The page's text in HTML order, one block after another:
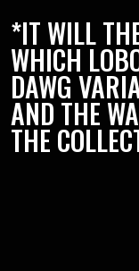
*IT WILL
WHICH
DAWG
AND THE
THE